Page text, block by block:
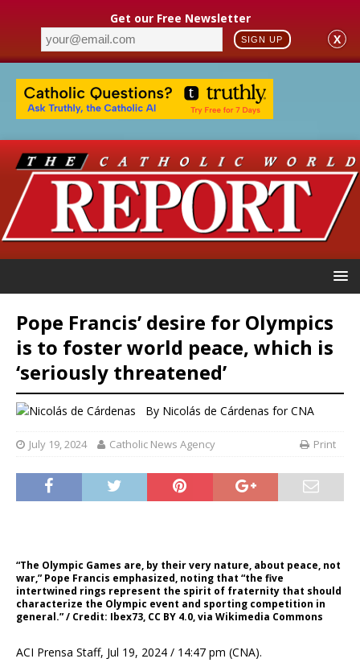
Get our Free Newsletter
SIGN UP X
Pope Francis’ desire for Olympics
is to foster world peace, which is
‘seriously threatened’
By Nicolás de Cárdenas for CNA
July 19, 2024 Catholic News Agency Print
“The Olympic Games are, by their very nature, about peace, not
war,” Pope Francis emphasized, noting that “the five
intertwined rings represent the spirit of fraternity that should
characterize the Olympic event and sporting competition in
general.” / Credit: Ibex73, CC BY 4.0, via Wikimedia Commons
ACI Prensa Staff, Jul 19, 2024 / 14:47 pm (CNA).